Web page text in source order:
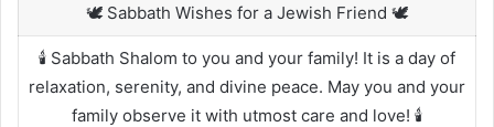
🕊️ Sabbath Wishes for a Jewish Friend 🕊️
🕯️ Sabbath Shalom to you and your family! It is a day of
relaxation, serenity, and divine peace. May you and your
family observe it with utmost care and love! 🕯️